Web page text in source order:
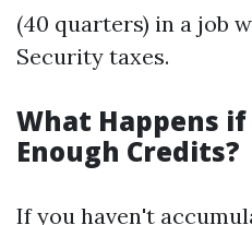
(40 quarters) in a job
Security taxes.
What Happens if
Enough Credits?
If you haven't